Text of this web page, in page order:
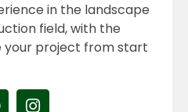
in the landscape
field, with the
your project from start